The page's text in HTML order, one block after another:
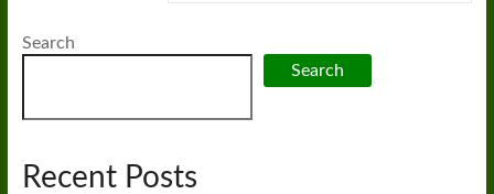
Search
Search
Recent Posts